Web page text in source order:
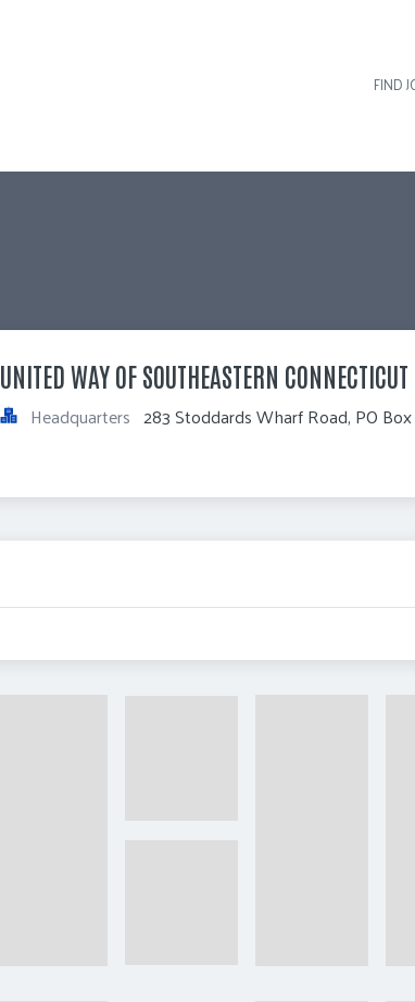
FIND
UNITED WAY OF SOUTHEASTERN CONNECTICUT
Headquarters 283 Stoddards Wharf Road, PO